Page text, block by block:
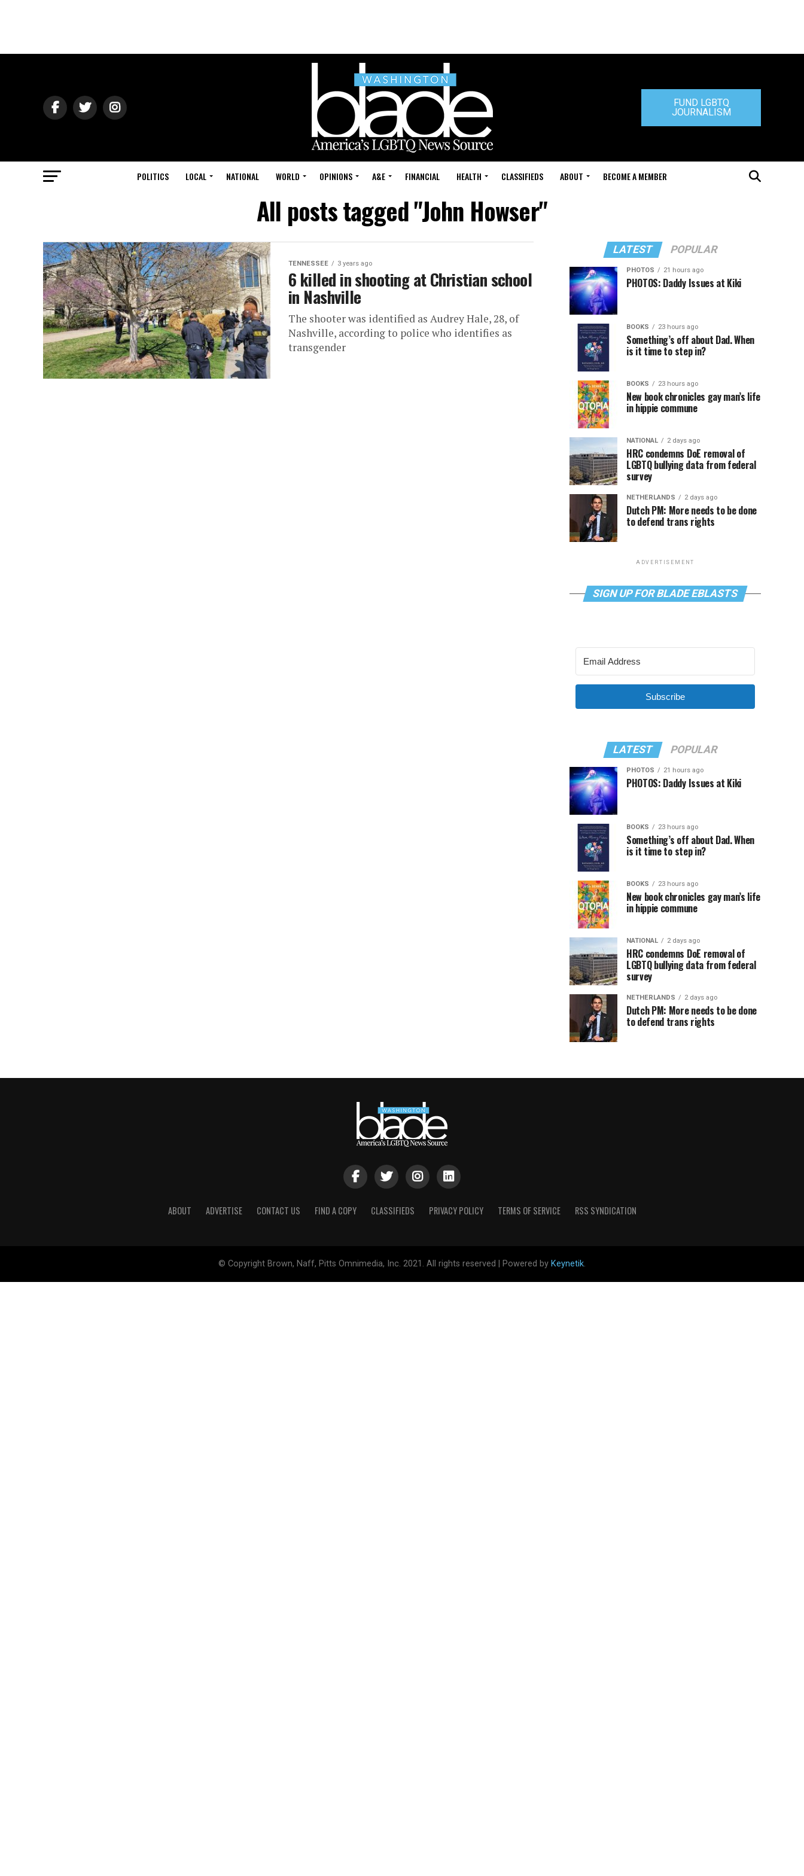
FUND LGBTQ
JOURNALISM
POLITICS LOCAL NATIONAL WORLD OPINIONS A&E FINANCIAL HEALTH CLASSIFIEDS ABOUT BECOME A MEMBER
All posts tagged "John Howser"
TENNESSEE 3 years ago
6 killed in shooting at Christian school
in Nashville
The shooter was identified as Audrey Hale, 28, of
Nashville, according to police who identifies as
transgender
LATEST POPULAR
PHOTOS 21 hours ago
PHOTOS: Daddy Issues at Kiki
BOOKS 23 hours ago
Something’s off about Dad. When
is it time to step in?
BOOKS 23 hours ago
New book chronicles gay man’s life
in hippie commune
NATIONAL 2 days ago
HRC condemns DoE removal of
LGBTQ bullying data from federal
survey
NETHERLANDS 2 days ago
Dutch PM: More needs to be done
to defend trans rights
ADVERTISEMENT
SIGN UP FOR BLADE EBLASTS
Subscribe
LATEST POPULAR
PHOTOS 21 hours ago
PHOTOS: Daddy Issues at Kiki
BOOKS 23 hours ago
Something’s off about Dad. When
is it time to step in?
BOOKS 23 hours ago
New book chronicles gay man’s life
in hippie commune
NATIONAL 2 days ago
HRC condemns DoE removal of
LGBTQ bullying data from federal
survey
NETHERLANDS 2 days ago
Dutch PM: More needs to be done
to defend trans rights
ABOUT ADVERTISE CONTACT US FIND A COPY CLASSIFIEDS PRIVACY POLICY TERMS OF SERVICE RSS SYNDICATION
© Copyright Brown, Naff, Pitts Omnimedia, Inc. 2021. All rights reserved | Powered by Keynetik.